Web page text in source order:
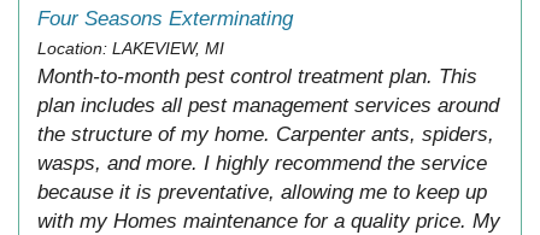
Four Seasons Exterminating
Location: LAKEVIEW, MI
Month-to-month pest control treatment plan. This
plan includes all pest management services around
the structure of my home. Carpenter ants, spiders,
wasps, and more. I highly recommend the service
because it is preventative, allowing me to keep up
with my Homes maintenance for a quality price. My